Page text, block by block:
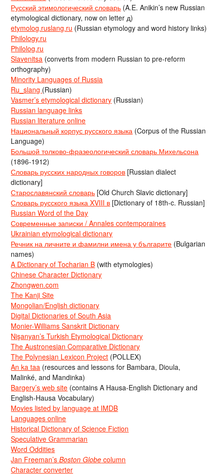
Русский этимологический словарь (A.E. Anikin’s new Russian
etymological dictionary, now on letter д)
etymolog.ruslang.ru (Russian etymology and word history links)
Philology.ru
Philolog.ru
Slavenitsa (converts from modern Russian to pre-reform
orthography)
Minority Languages of Russia
Ru_slang (Russian)
Vasmer’s etymological dictionary (Russian)
Russian language links
Russian literature online
Национальный корпус русского языка (Corpus of the Russian
Language)
Большой толково-фразеологический словарь Михельсона
(1896-1912)
Словарь русских народных говоров [Russian dialect
dictionary]
Старославянский словарь [Old Church Slavic dictionary]
Словарь русского языка XVIII в [Dictionary of 18th-c. Russian]
Russian Word of the Day
Современные записки / Annales contemporaines
Ukrainian etymological dictionary
Речник на личните и фамилни имена у българите (Bulgarian
names)
A Dictionary of Tocharian B (with etymologies)
Chinese Character Dictionary
Zhongwen.com
The Kanji Site
Mongolian/English dictionary
Digital Dictionaries of South Asia
Monier-Williams Sanskrit Dictionary
Nişanyan’s Turkish Etymological Dictionary
The Austronesian Comparative Dictionary
The Polynesian Lexicon Project (POLLEX)
An ka taa (resources and lessons for Bambara, Dioula,
Malinké, and Mandinka)
Bargery’s web site (contains A Hausa-English Dictionary and
English-Hausa Vocabulary)
Movies listed by language at IMDB
Languages online
Historical Dictionary of Science Fiction
Speculative Grammarian
Word Oddities
Jan Freeman’sBoston Globe column
Character converter